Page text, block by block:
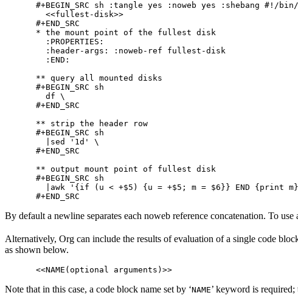
#+BEGIN_SRC sh :tangle yes :noweb yes :shebang #!/
  <<fullest-disk>>
#+END_SRC
* the mount point of the fullest disk
  :PROPERTIES:
  :header-args: :noweb-ref fullest-disk
  :END:
** query all mounted disks
#+BEGIN_SRC sh
  df \
#+END_SRC
** strip the header row
#+BEGIN_SRC sh
  |sed '1d' \
#+END_SRC
** output mount point of fullest disk
#+BEGIN_SRC sh
|awk '{if (u < +$5) {u = +$5; m = $6}} END {print
By default a newline separates each noweb reference concatenation. To use
Alternatively, Org can include the results of evaluation of a single code
as shown below.
Note that in this case, a code block name set by ‘NAME’ keyword is required;